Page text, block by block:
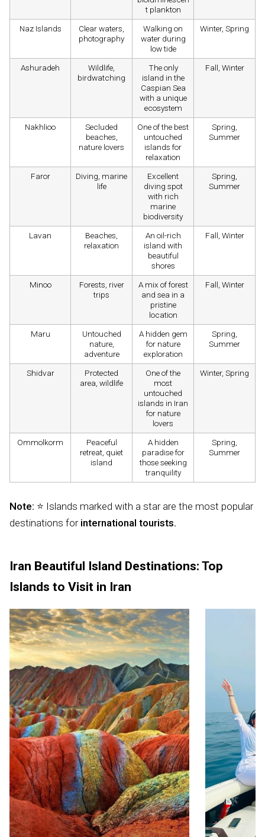
t plankton
Naz Islands
Clear waters,
photography
Walking on
water during
low tide
Winter, Spring
Ashuradeh
Wildlife,
birdwatching
The only
island in the
Caspian Sea
with a unique
ecosystem
Fall, Winter
Nakhlioo
Secluded
beaches,
nature lovers
One of the best
untouched
islands for
relaxation
Spring,
Summer
Faror
Diving, marine
life
Excellent
diving spot
with rich
marine
biodiversity
Spring,
Summer
Lavan
Beaches,
relaxation
An oil-rich
island with
beautiful
shores
Fall, Winter
Minoo
Forests, river
trips
A mix of forest
and sea in a
pristine
location
Fall, Winter
Maru
Untouched
nature,
adventure
A hidden gem
for nature
exploration
Spring,
Summer
Shidvar
Protected
area, wildlife
One of the
most
untouched
islands in Iran
for nature
lovers
Winter, Spring
Ommolkorm
Peaceful
retreat, quiet
island
A hidden
paradise for
those seeking
tranquility
Spring,
Summer
Note: ⭐ Islands marked with a star are the most popular
destinations for international tourists.
Iran Beautiful Island Destinations: Top
Islands to Visit in Iran